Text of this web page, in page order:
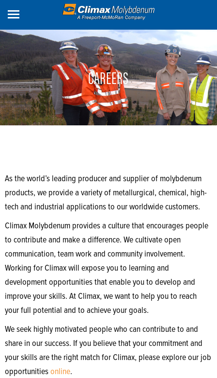
content
CAREERS
As the world’s leading producer and supplier of molybdenum
products, we provide a variety of metallurgical, chemical, high-
tech and industrial applications to our worldwide customers.
Climax Molybdenum provides a culture that encourages people
to contribute and make a difference. We cultivate open
communication, team work and community involvement.
Working for Climax will expose you to learning and
development opportunities that enable you to develop and
improve your skills. At Climax, we want to help you to reach
your full potential and to achieve your goals.
We seek highly motivated people who can contribute to and
share in our success. If you believe that your commitment and
your skills are the right match for Climax, please explore our job
opportunitiesonline.